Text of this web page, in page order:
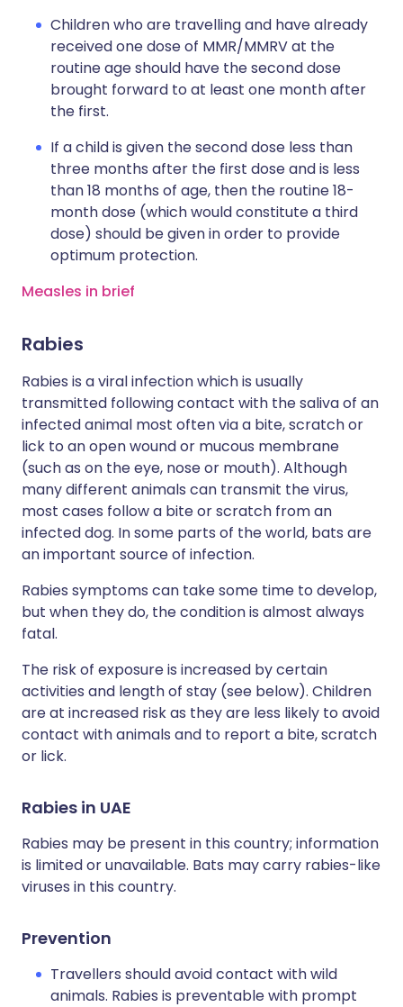
Children who are travelling and have already
received one dose of MMR/MMRV at the
routine age should have the second dose
brought forward to at least one month after
the first.
If a child is given the second dose less than
three months after the first dose and is less
than 18 months of age, then the routine 18-
month dose (which would constitute a third
dose) should be given in order to provide
optimum protection.
Measles in brief
Rabies
Rabies is a viral infection which is usually
transmitted following contact with the saliva of an
infected animal most often via a bite, scratch or
lick to an open wound or mucous membrane
(such as on the eye, nose or mouth). Although
many different animals can transmit the virus,
most cases follow a bite or scratch from an
infected dog. In some parts of the world, bats are
an important source of infection.
Rabies symptoms can take some time to develop,
but when they do, the condition is almost always
fatal.
The risk of exposure is increased by certain
activities and length of stay (see below). Children
are at increased risk as they are less likely to avoid
contact with animals and to report a bite, scratch
or lick.
Rabies in UAE
Rabies may be present in this country; information
is limited or unavailable. Bats may carry rabies-like
viruses in this country.
Prevention
Travellers should avoid contact with wild
animals. Rabies is preventable with prompt